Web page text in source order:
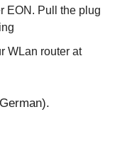
EON. Pull the plug
WLan router at